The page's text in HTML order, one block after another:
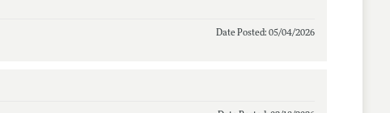
Date Posted: 05/04/2026